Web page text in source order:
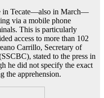
in Tecate—also in March—
via a mobile phone
This is particularly
access to more than 102
Carrillo, Secretary of
stated to the press in
he did not specify the exact
the apprehension.